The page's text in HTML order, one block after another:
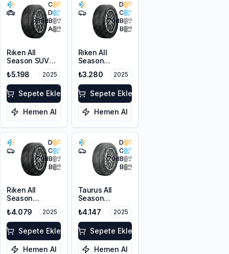
C
D
68dB
A
Riken All
Season SUV
215/55R18 99V
XL M+S 3PMSF
₺5.198 2025
Sepete Ekle
Hemen Al
D
C
70dB
B
Riken All
Season
225/45R17 94V
XL M+S 3PMSF
₺3.280 2025
Sepete Ekle
Hemen Al
D
C
70dB
B
Riken All
Season
225/55ZR17
101W XL M+S
3PMSF
₺4.079 2025
Sepete Ekle
Hemen Al
D
C
70dB
B
Taurus All
Season
225/45ZR18
95Y XL M+S
3PMSF
₺4.147 2025
Sepete Ekle
Hemen Al